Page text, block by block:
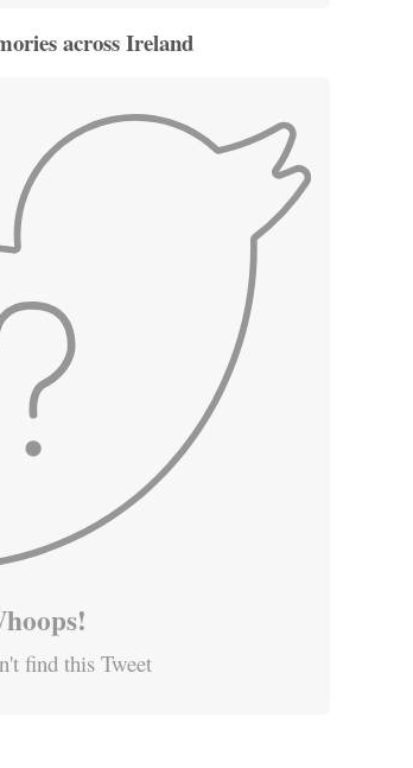
across Ireland
find this Tweet